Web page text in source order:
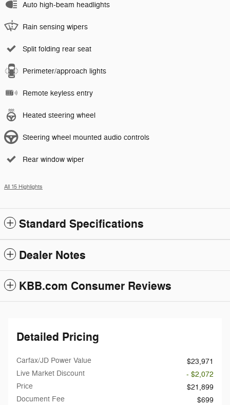
Auto high-beam headlights
Rain sensing wipers
Split folding rear seat
Perimeter/approach lights
Remote keyless entry
Heated steering wheel
Steering wheel mounted audio controls
Rear window wiper
All 15 Highlights
Standard Specifications
Dealer Notes
KBB.com Consumer Reviews
Detailed Pricing
Carfax/JD Power Value
$23,971
Live Market Discount
- $2,072
Price
$21,899
Document Fee
$699